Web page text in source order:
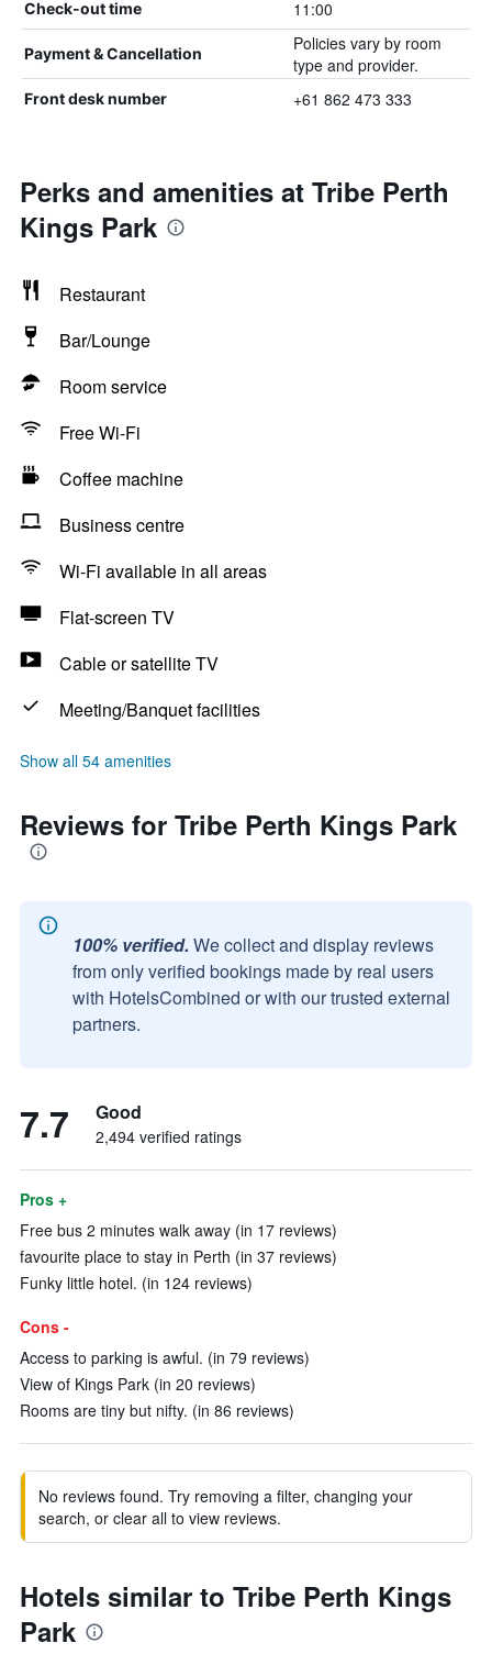
Check-out time 11:00
Payment & Cancellation
Policies vary by room
type and provider.
Front desk number +61 862 473 333
Perks and amenities at Tribe Perth
Kings Park
Restaurant
Bar/Lounge
Room service
Free Wi-Fi
Coffee machine
Business centre
Wi-Fi available in all areas
Flat-screen TV
Cable or satellite TV
Meeting/Banquet facilities
Show all 54 amenities
Reviews for Tribe Perth Kings Park
100% verified. We collect and display reviews
from only verified bookings made by real users
with HotelsCombined or with our trusted external
partners.
7.7 Good
2,494 verified ratings
Pros +
Free bus 2 minutes walk away (in 17 reviews)
favourite place to stay in Perth (in 37 reviews)
Funky little hotel. (in 124 reviews)
Cons -
Access to parking is awful. (in 79 reviews)
View of Kings Park (in 20 reviews)
Rooms are tiny but nifty. (in 86 reviews)
No reviews found. Try removing a filter, changing your
search, or clear all to view reviews.
Hotels similar to Tribe Perth Kings
Park